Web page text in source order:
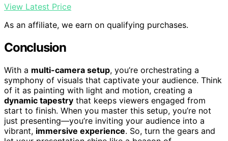
View Latest Price
As an affiliate, we earn on qualifying purchases.
Conclusion
With a multi-camera setup, you’re orchestrating a
symphony of visuals that captivate your audience. Think
of it as painting with light and motion, creating a
dynamic tapestry that keeps viewers engaged from
start to finish. When you master this setup, you’re not
just presenting—you’re inviting your audience into a
vibrant, immersive experience. So, turn the gears and